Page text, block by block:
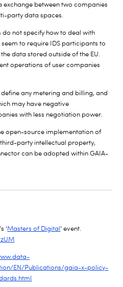
between two companies
party data spaces.
do not specify how to deal with
to require IDS participants to
data stored outside of the EU.
operations of user companies
any metering and billing, and
may have negative
with less negotiation power.
open-source implementation of
party intellectual property,
can be adopted within GAIA-
‘Masters of Digital’ event.
EN/Publications/gaia-x-policy-